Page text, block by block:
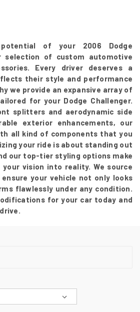
of your 2006 Dodge
selection of custom automotive
Every driver deserves a
their style and performance
we provide an expansive array of
for your Dodge Challenger.
splitters and aerodynamic side
exterior enhancements, our
all kind of components that you
your ride is about standing out
our top-tier styling options make
vision into reality. We source
your vehicle not only looks
flawlessly under any condition.
for your car today and